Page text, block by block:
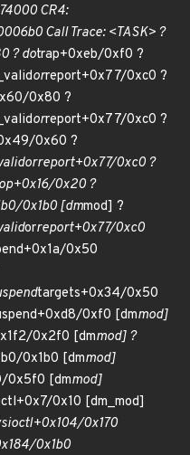
CR4:
Call Trace: <TASK> ?
? dotrap+0xeb/0xf0 ?
orreport+0x77/0xc0 ?
0x80 ?
orreport+0x77/0xc0 ?
0x60 ?
orreport+0x77/0xc0 ?
0x20 ?
0x1b0 [dmmod] ?
orreport+0x77/0xc0
0x50
targets+0x34/0x50
0xf0 [dmmod]
0x2f0 [dmmod] ?
0x1b0 [dmmod]
0x5f0 [dmmod]
0x10 [dm_mod]
ioctl+0x104/0x170
0x1b0